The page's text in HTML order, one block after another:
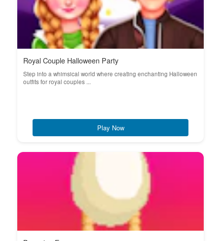
Royal Couple Halloween Party
Step into a whimsical world where creating enchanting Halloween
outfits for royal couples ...
Play Now